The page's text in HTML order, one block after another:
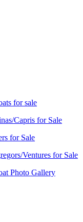
for sale
Capris for Sale
for Sale
Ventures for Sale
Photo Gallery